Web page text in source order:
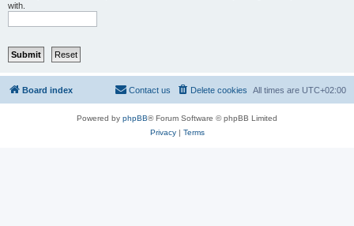
with.
Board index All times are UTC+02:00
Delete cookies
Contact us
Powered by phpBB® Forum Software © phpBB Limited
Privacy| Terms